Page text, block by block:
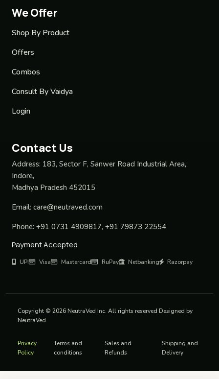
We Offer
Shop By Product
Offers
Combos
Consult By Vaidya
Login
Contact Us
Address: 183, Sector F, Sanwer Road Industrial Area,
Indore,
Madhya Pradesh 452015
Email: care@neutraved.com
Phone: +91 0731 4909817, +91 79873 22554
Payment Accepted
UPI Visa Mastercard RuPay Netbanking Razorpay
Copyright © 2026 NeutraVed Inc. All rights reserved Designed by
NeutraVed.
Privacy
Policy
Terms and
conditions
Sales and
Refunds
Shipping and
Delivery